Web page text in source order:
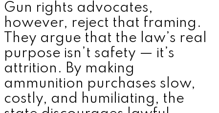
Gun rights advocates,
however, reject that framing.
They argue that the law’s real
purpose isn’t safety — it’s
attrition. By making
ammunition purchases slow,
costly, and humiliating, the